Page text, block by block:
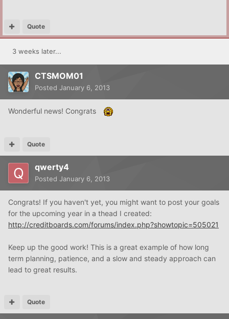
Quote
3 weeks later...
CTSMOM01
Posted January 6, 2013
Wonderful news! Congrats
Quote
qwerty4
Posted January 6, 2013
Congrats! If you haven't yet, you might want to post your goals
for the upcoming year in a thead I created:
http://creditboards.com/forums/index.php?showtopic=505021
Keep up the good work! This is a great example of how long
term planning, patience, and a slow and steady approach can
lead to great results.
Quote